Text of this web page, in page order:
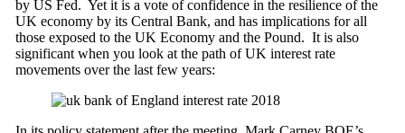
by US Fed. Yet it is a vote of confidence in the resilience of the
UK economy by its Central Bank, and has implications for all
those exposed to the UK Economy and the Pound. It is also
significant when you look at the path of UK interest rate
movements over the last few years: